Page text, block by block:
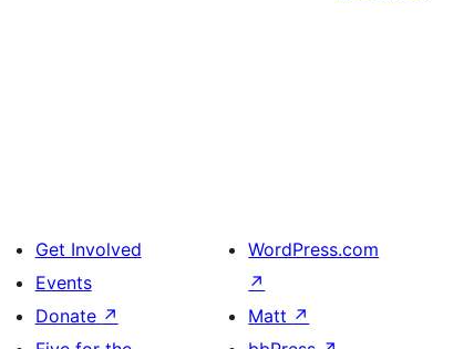
Get Involved
Events
Donate ↗
WordPress.com
↗
Matt ↗